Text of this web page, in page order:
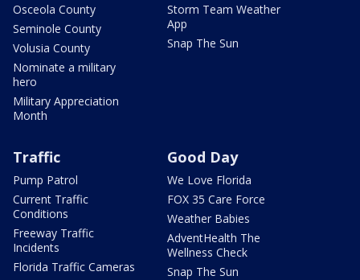
Osceola County
Seminole County
Volusia County
Nominate a military
hero
Military Appreciation
Month
Storm Team Weather
App
Snap The Sun
Traffic
Pump Patrol
Current Traffic
Conditions
Freeway Traffic
Incidents
Florida Traffic Cameras
Good Day
We Love Florida
FOX 35 Care Force
Weather Babies
AdventHealth The
Wellness Check
Snap The Sun